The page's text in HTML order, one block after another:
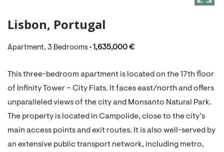
Lisbon, Portugal
Apartment, 3 Bedrooms • 1,635,000 €
This three-bedroom apartment is located on the 17th floor
of Infinity Tower – City Flats. It faces east/north and offers
unparalleled views of the city and Monsanto Natural Park.
The property is located in Campolide, close to the city’s
main access points and exit routes. It is also well-served by
an extensive public transport network, including metro,